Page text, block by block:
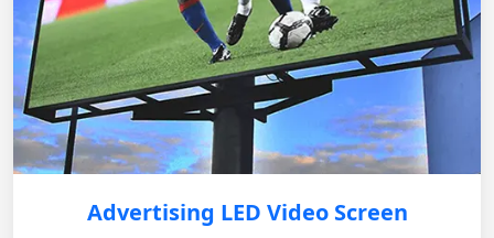
Advertising LED Video Screen